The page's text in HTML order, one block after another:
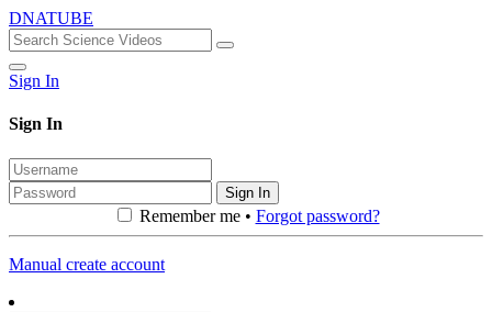
DNATUBE
Sign In
Sign In
Sign In
Remember me • Forgot password?
Manual create account